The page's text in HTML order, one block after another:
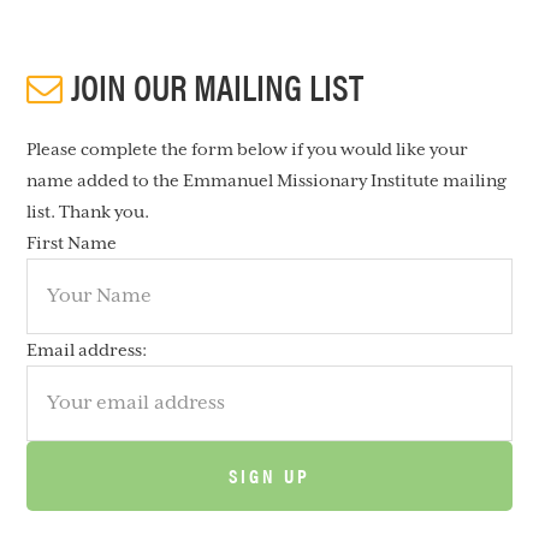
JOIN OUR MAILING LIST
Please complete the form below if you would like your
name added to the Emmanuel Missionary Institute mailing
list. Thank you.
First Name
Email address: